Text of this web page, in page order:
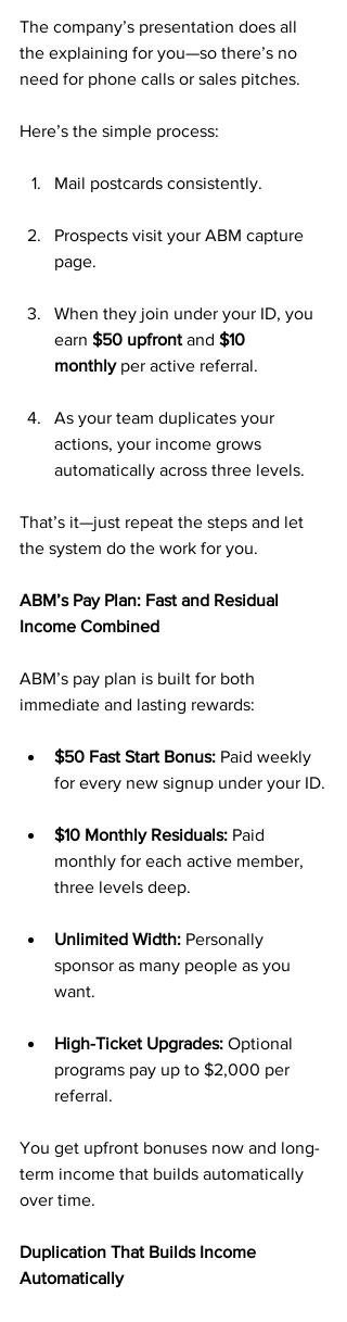
The company’s presentation does all
the explaining for you—so there’s no
need for phone calls or sales pitches.
Here’s the simple process:
Mail postcards consistently.
Prospects visit your ABM capture
page.
When they join under your ID, you
earn $50 upfront and $10
monthly per active referral.
As your team duplicates your
actions, your income grows
automatically across three levels.
That’s it—just repeat the steps and let
the system do the work for you.
ABM’s Pay Plan: Fast and Residual
Income Combined
ABM’s pay plan is built for both
immediate and lasting rewards:
$50 Fast Start Bonus: Paid weekly
for every new signup under your ID.
$10 Monthly Residuals: Paid
monthly for each active member,
three levels deep.
Unlimited Width: Personally
sponsor as many people as you
want.
High-Ticket Upgrades: Optional
programs pay up to $2,000 per
referral.
You get upfront bonuses now and long-
term income that builds automatically
over time.
Duplication That Builds Income
Automatically